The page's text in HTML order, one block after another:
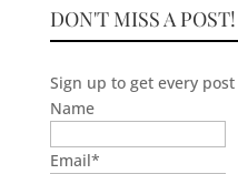
DON'T MISS A POST!
Sign up to get every
Name
Email*